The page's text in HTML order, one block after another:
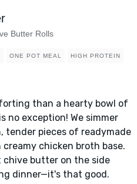
Butter Rolls
ONE POT MEAL HIGH PROTEIN
than a hearty bowl of
no exception! We simmer
tender pieces of readymade
chicken broth base.
butter on the side
dinner—it's that good.